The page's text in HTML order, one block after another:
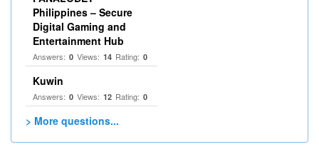
Philippines – Secure
Digital Gaming and
Entertainment Hub
Answers: 0 Views: 14 Rating: 0
Kuwin
Answers: 0 Views: 12 Rating: 0
> More questions...